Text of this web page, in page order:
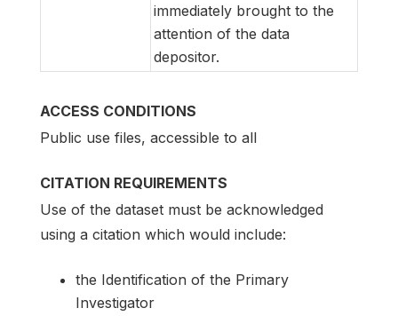
immediately brought to the
attention of the data
depositor.
ACCESS CONDITIONS
Public use files, accessible to all
CITATION REQUIREMENTS
Use of the dataset must be acknowledged
using a citation which would include:
the Identification of the Primary
Investigator